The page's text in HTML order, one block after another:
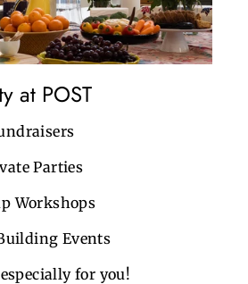
at POST
Parties
Workshops
Events
for you!